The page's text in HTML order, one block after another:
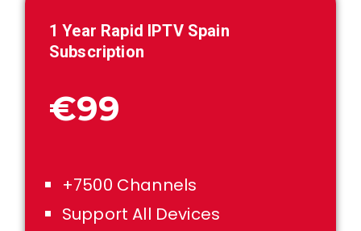
1 Year Rapid IPTV Spain
Subscription
€99
+7500 Channels
Support All Devices